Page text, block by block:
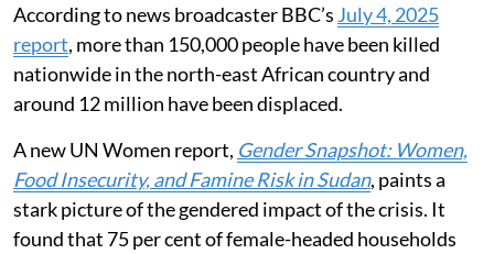
According to news broadcaster BBC’s July 4, 2025
report, more than 150,000 people have been killed
nationwide in the north-east African country and
around 12 million have been displaced.
A new UN Women report, Gender Snapshot: Women,
Food Insecurity, and Famine Risk in Sudan, paints a
stark picture of the gendered impact of the crisis. It
found that 75 per cent of female-headed households